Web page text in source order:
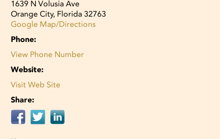
1639 N Volusia Ave
Orange City, Florida 32763
Google Map/Directions
Phone:
View Phone Number
Website:
Visit Web Site
Share: